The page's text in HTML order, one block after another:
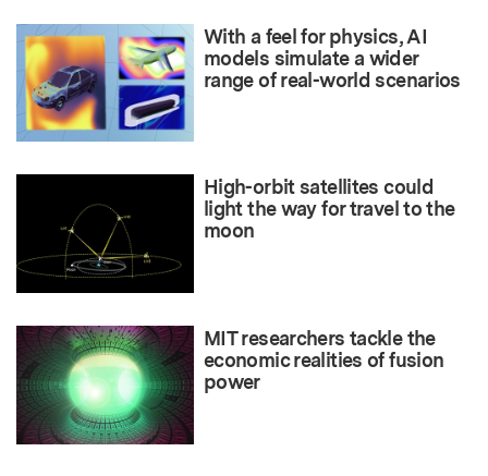
With a feel for physics, AI
models simulate a wider
range of real-world scenarios
High-orbit satellites could
light the way for travel to the
moon
MIT researchers tackle the
economic realities of fusion
power